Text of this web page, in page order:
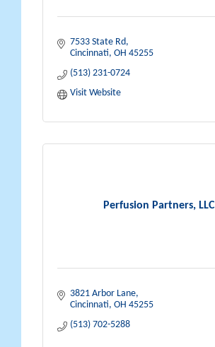
7533 State Rd
Cincinnati OH 45255
(513) 231-0724
Visit Website
Perfusion Partners, LLC
3821 Arbor Lane
Cincinnati OH 45255
(513) 702-5288